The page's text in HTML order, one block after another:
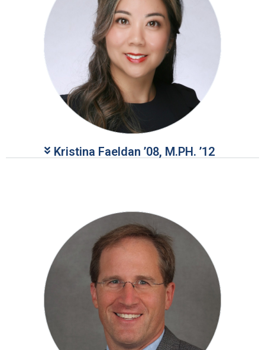
Kristina Faeldan ’08, M.PH. ’12